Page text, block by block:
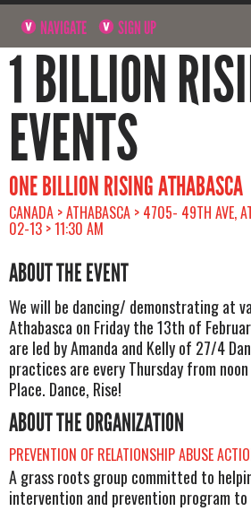
NAVIGATE SIGN UP
1 BILLION
EVENTS
ONE BILLION RISING ATHABASCA
CANADA > ATHABASCA > 4705- 49TH AVE,
02-13 > 11:30 AM
ABOUT THE EVENT
We will be dancing/ demonstrating at
Athabasca on Friday the 13th of
are led by Amanda and Kelly of 27/4
practices are every Thursday from
Place. Dance, Rise!
ABOUT THE ORGANIZATION
PREVENTION OF RELATIONSHIP ABUSE
A grass roots group committed to
intervention and prevention program to